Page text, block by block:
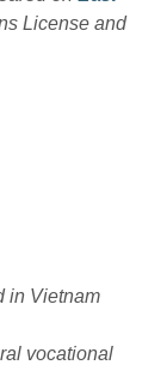
License and
in Vietnam
vocational